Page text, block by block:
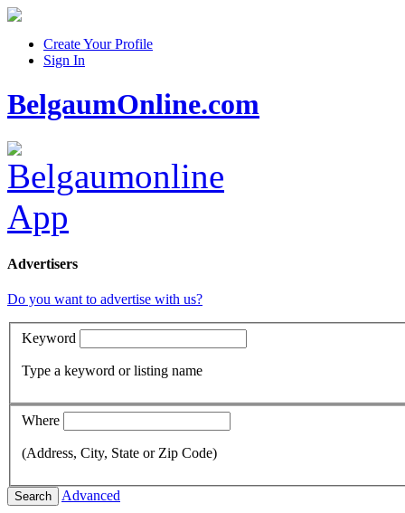
Create Your Profile
Sign In
BelgaumOnline.com
Advertisers
Do you want to advertise with us?
Keyword
Type a keyword or listing name
Where
(Address, City, State or Zip Code)
Search Advanced